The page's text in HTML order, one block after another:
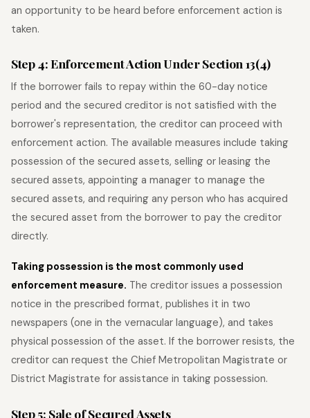
an opportunity to be heard before enforcement action is
taken.
Step 4: Enforcement Action Under Section 13(4)
If the borrower fails to repay within the 60-day notice
period and the secured creditor is not satisfied with the
borrower's representation, the creditor can proceed with
enforcement action. The available measures include taking
possession of the secured assets, selling or leasing the
secured assets, appointing a manager to manage the
secured assets, and requiring any person who has acquired
the secured asset from the borrower to pay the creditor
directly.
Taking possession is the most commonly used
enforcement measure. The creditor issues a possession
notice in the prescribed format, publishes it in two
newspapers (one in the vernacular language), and takes
physical possession of the asset. If the borrower resists, the
creditor can request the Chief Metropolitan Magistrate or
District Magistrate for assistance in taking possession.
Step 5: Sale of Secured Assets